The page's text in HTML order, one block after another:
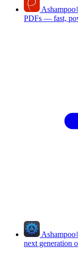
Ashampoo
PDFs — fast,
Ashampoo
next generation